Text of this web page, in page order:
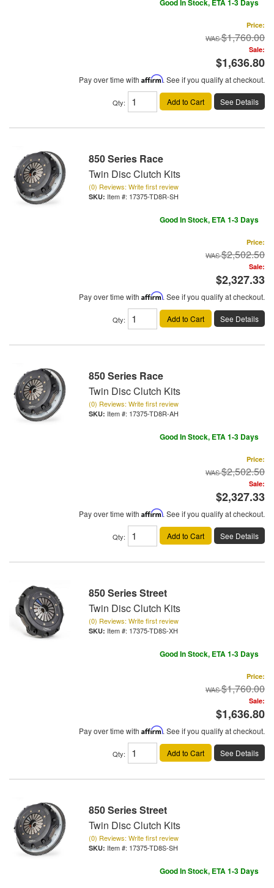
Good In Stock, ETA 1-3 Days
Price:
$1,760.00
Sale:
$1,636.80
Pay over time with Affirm. See if you qualify at checkout.
Qty: Add to Cart See Details
850 Series Race
Twin Disc Clutch Kits
(0) Reviews: Write first review
Item #: 17375-TD8R-SH
Good In Stock, ETA 1-3 Days
Price:
$2,502.50
Sale:
$2,327.33
Pay over time with Affirm. See if you qualify at checkout.
Qty: Add to Cart See Details
850 Series Race
Twin Disc Clutch Kits
(0) Reviews: Write first review
Item #: 17375-TD8R-AH
Good In Stock, ETA 1-3 Days
Price:
$2,502.50
Sale:
$2,327.33
Pay over time with Affirm. See if you qualify at checkout.
Qty: Add to Cart See Details
850 Series Street
Twin Disc Clutch Kits
(0) Reviews: Write first review
Item #: 17375-TD8S-XH
Good In Stock, ETA 1-3 Days
Price:
$1,760.00
Sale:
$1,636.80
Pay over time with Affirm. See if you qualify at checkout.
Qty: Add to Cart See Details
850 Series Street
Twin Disc Clutch Kits
(0) Reviews: Write first review
Item #: 17375-TD8S-SH
Good In Stock, ETA 1-3 Days